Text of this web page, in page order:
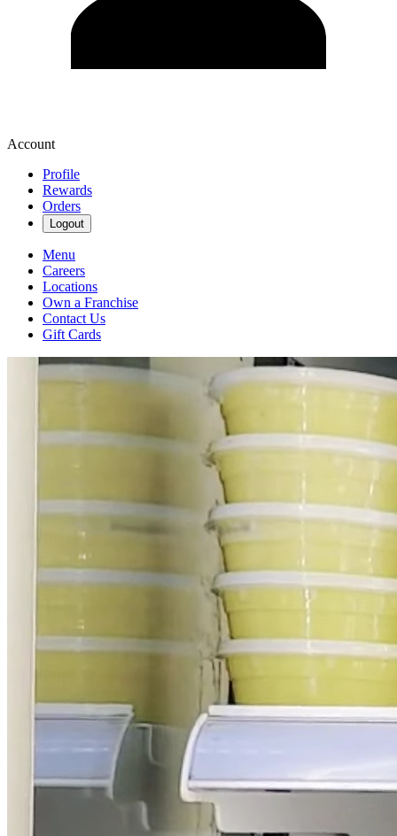
Account
Profile
Rewards
Orders
Logout
Menu
Careers
Locations
Own a Franchise
Contact Us
Gift Cards